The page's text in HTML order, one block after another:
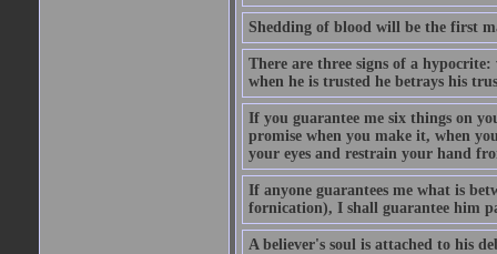
Shedding of blood will be the first
There are three signs of a hypocrite:
when he is trusted he betrays his
If you guarantee me six things on
promise when you make it, when
your eyes and restrain your hand
If anyone guarantees me what is
fornication), I shall guarantee him
A believer's soul is attached to his